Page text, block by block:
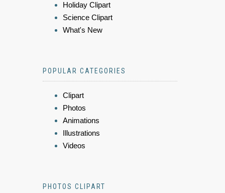
Holiday Clipart
Science Clipart
What's New
POPULAR CATEGORIES
Clipart
Photos
Animations
Illustrations
Videos
PHOTOS CLIPART